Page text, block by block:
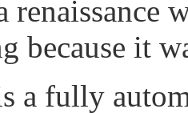
because it
a fully